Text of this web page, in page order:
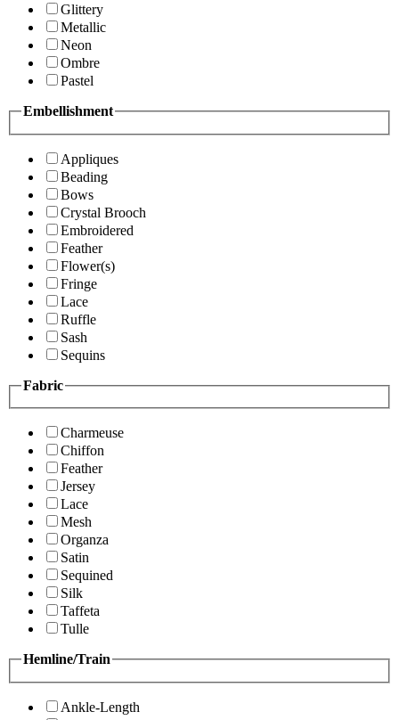
Glittery
Metallic
Neon
Ombre
Pastel
Embellishment
Appliques
Beading
Bows
Crystal Brooch
Embroidered
Feather
Flower(s)
Fringe
Lace
Ruffle
Sash
Sequins
Fabric
Charmeuse
Chiffon
Feather
Jersey
Lace
Mesh
Organza
Satin
Sequined
Silk
Taffeta
Tulle
Hemline/Train
Ankle-Length